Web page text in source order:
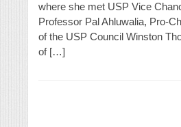
where she met USP Vice
Professor Pal Ahluwalia, Pro-
of the USP Council Winston
of […]